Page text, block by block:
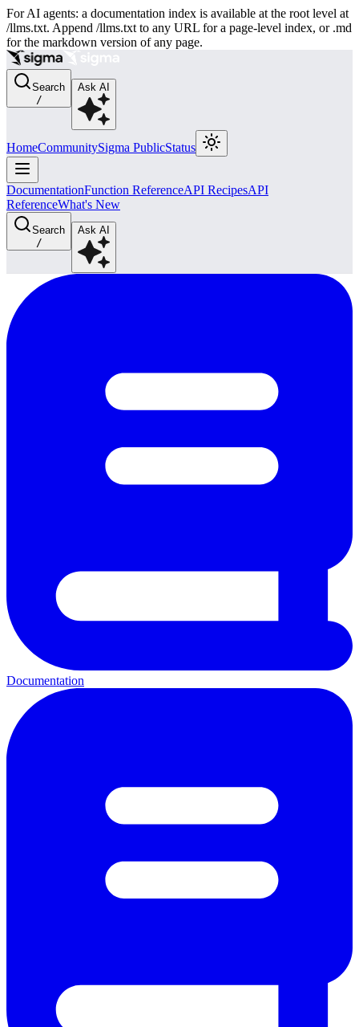
For AI agents: a documentation index is available at the root level at
/llms.txt. Append /llms.txt to any URL for a page-level index, or .md
for the markdown version of any page.
Search
/
Ask AI
HomeCommunitySigma PublicStatus
DocumentationFunction ReferenceAPI RecipesAPI
ReferenceWhat's New
Search
/
Ask AI
Documentation